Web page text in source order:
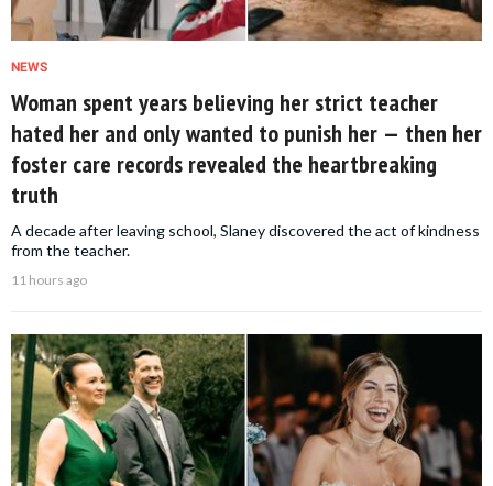
NEWS
Woman spent years believing her strict teacher
hated her and only wanted to punish her — then her
foster care records revealed the heartbreaking
truth
A decade after leaving school, Slaney discovered the act of kindness
from the teacher.
11 hours ago